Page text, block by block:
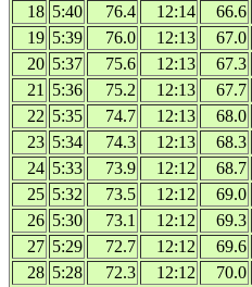
18 5:40 76.4 12:14 66.6
19 5:39 76.0 12:13 67.0
20 5:37 75.6 12:13 67.3
21
5:36 75.2 12:13 67.7
22 5:35 74.7 12:13 68.0
23 5:34 74.3 12:13 68.3
24 5:33 73.9 12:12 68.7
25 5:32 73.5 12:12 69.0
26 5:30 73.1 12:12 69.3
27 5:29 72.7 12:12 69.6
28 5:28 72.3 12:12 70.0